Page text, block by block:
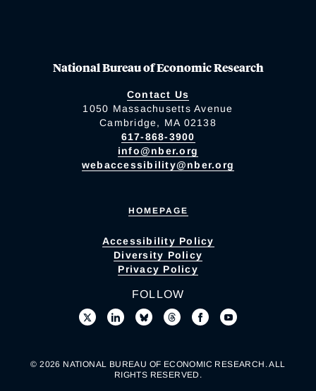
National Bureau of Economic Research
Contact Us
1050 Massachusetts Avenue
Cambridge, MA 02138
617-868-3900
info@nber.org
webaccessibility@nber.org
HOMEPAGE
Accessibility Policy
Diversity Policy
Privacy Policy
FOLLOW
© 2026 NATIONAL BUREAU OF ECONOMIC RESEARCH. ALL
RIGHTS RESERVED.